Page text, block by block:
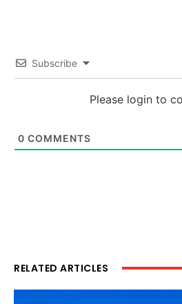
Subscribe
Please login to
0 COMMENTS
RELATED ARTICLES